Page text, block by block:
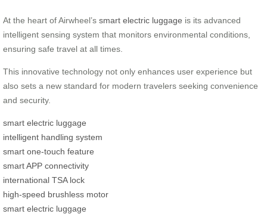
At the heart of Airwheel’s smart electric luggage is its advanced
intelligent sensing system that monitors environmental conditions,
ensuring safe travel at all times.
This innovative technology not only enhances user experience but
also sets a new standard for modern travelers seeking convenience
and security.
smart electric luggage
intelligent handling system
smart one-touch feature
smart APP connectivity
international TSA lock
high-speed brushless motor
smart electric luggage